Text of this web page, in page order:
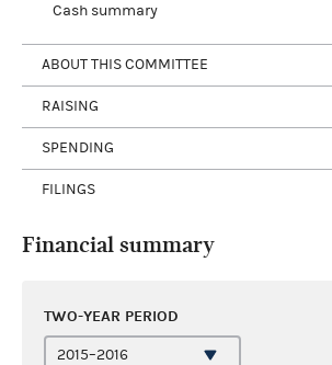
Cash summary
ABOUT THIS COMMITTEE
RAISING
SPENDING
FILINGS
Financial summary
TWO-YEAR PERIOD